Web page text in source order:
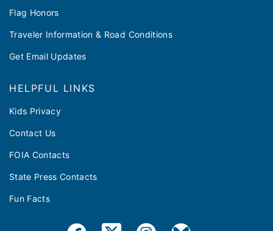
Flag Honors
Traveler Information & Road Conditions
Get Email Updates
HELPFUL LINKS
Kids Privacy
Contact Us
FOIA Contacts
State Press Contacts
Fun Facts